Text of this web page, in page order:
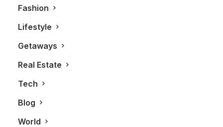
Fashion
Lifestyle
Getaways
Real Estate
Tech
Blog
World
[pmpro_confirmation]